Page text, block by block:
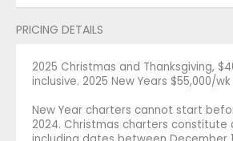
PRICING DETAILS
2025 Christmas and Thanksgiving,
inclusive. 2025 New Years $55,000/
New Year charters cannot start
2024. Christmas charters constitute